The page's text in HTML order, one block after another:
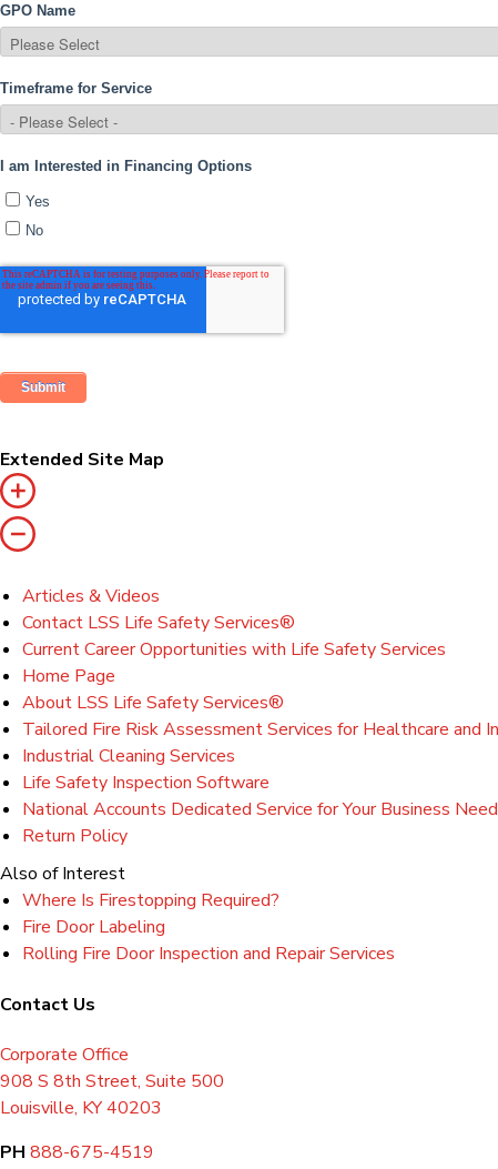
GPO Name
Timeframe for Service
I am Interested in Financing Options
Yes
No
Extended Site Map
Articles & Videos
Contact LSS Life Safety Services®
Current Career Opportunities with Life Safety Services
Home Page
About LSS Life Safety Services®
Tailored Fire Risk Assessment Services for Healthcare and
Industrial Cleaning Services
Life Safety Inspection Software
National Accounts Dedicated Service for Your Business
Return Policy
Also of Interest
Where Is Firestopping Required?
Fire Door Labeling
Rolling Fire Door Inspection and Repair Services
Contact Us
Corporate Office
908 S 8th Street, Suite 500
Louisville, KY 40203
PH 888-675-4519